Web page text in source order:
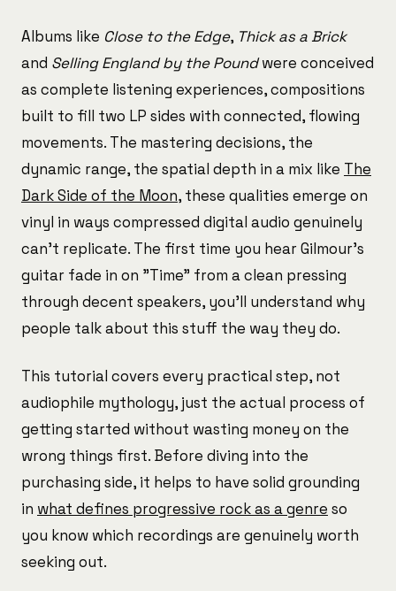
Albums like Close to the Edge, Thick as a Brick
and Selling England by the Poundwere conceived
as complete listening experiences, compositions
built to fill two LP sides with connected, flowing
movements. The mastering decisions, the
dynamic range, the spatial depth in a mix like The
Dark Side of the Moon, these qualities emerge on
vinyl in ways compressed digital audio genuinely
can't replicate. The first time you hear Gilmour's
guitar fade in on "Time" from a clean pressing
through decent speakers, you'll understand why
people talk about this stuff the way they do.
This tutorial covers every practical step, not
audiophile mythology, just the actual process of
getting started without wasting money on the
wrong things first. Before diving into the
purchasing side, it helps to have solid grounding
in what defines progressive rock as a genre so
you know which recordings are genuinely worth
seeking out.